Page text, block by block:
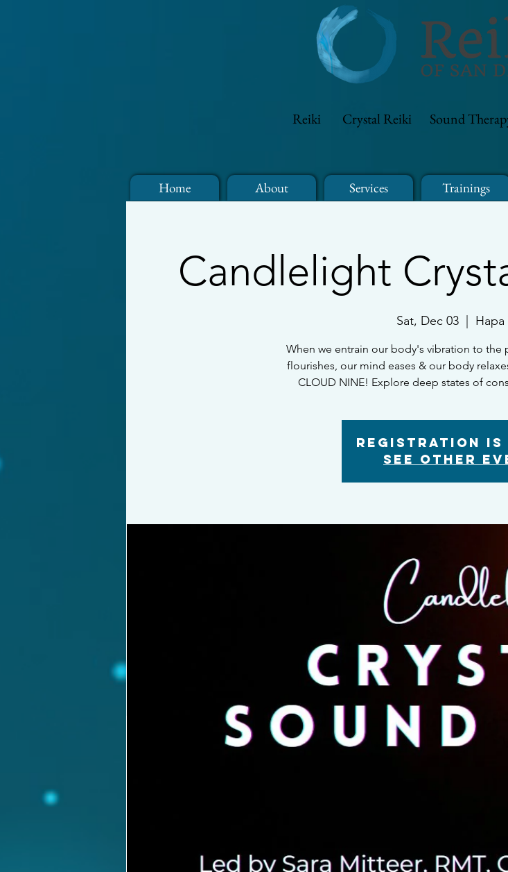
Reiki Crystal Reiki Sound
Home About Services Trainings
Candlelight
Sat, Dec 03 Hapa
When we entrain our body's vibration to the
flourishes, our mind eases & our body
CLOUD NINE! Explore deep states of
Registration is
See other